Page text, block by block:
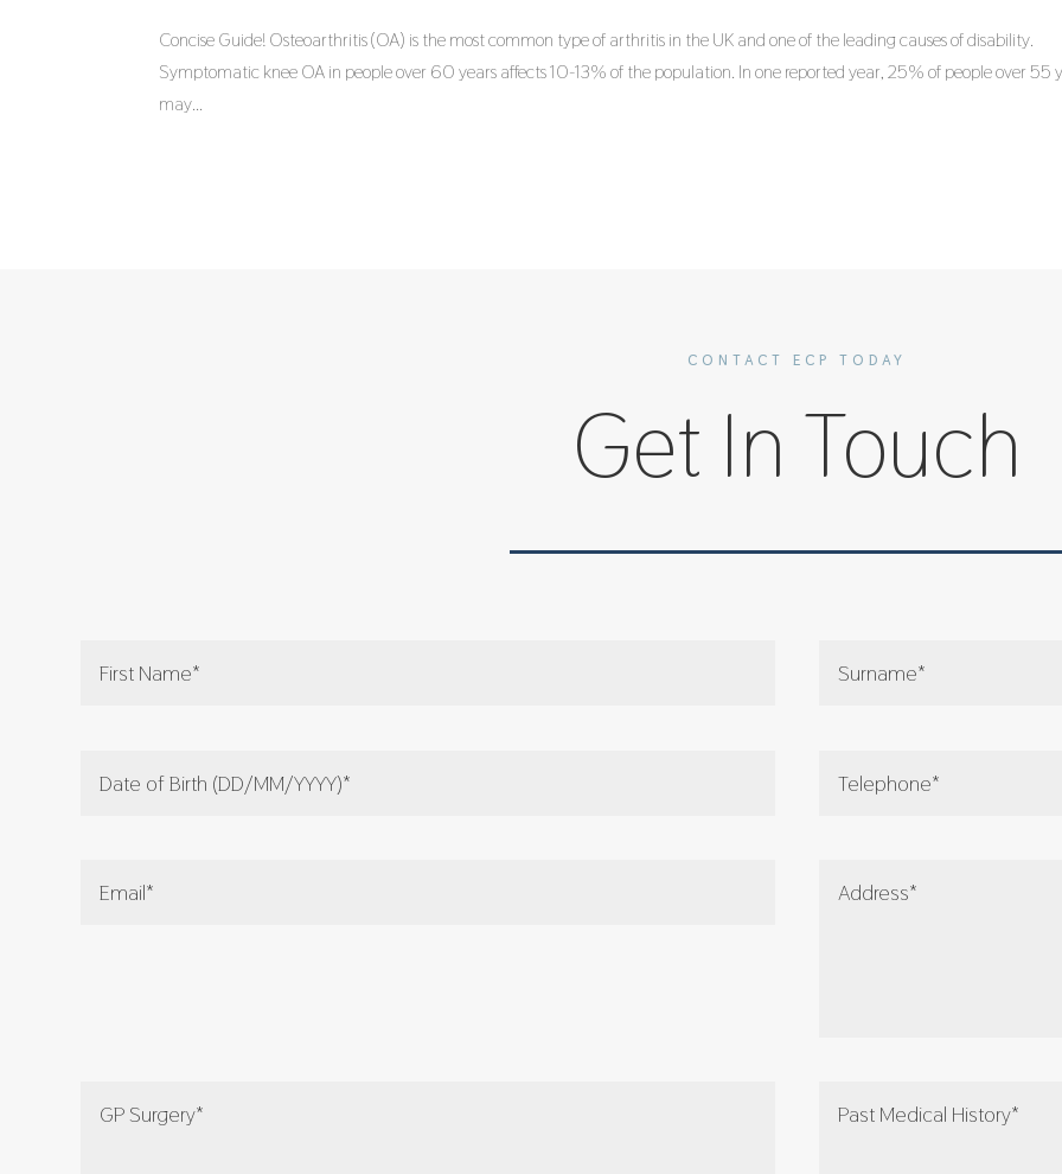
Concise Guide! Osteoarthritis (OA) is the most common type of arthritis in the UK and one of the leading causes of disability.
Symptomatic knee OA in people over 60 years affects 10-13% of the population. In one reported year, 25% of people over 55
may...
CONTACT ECP TODAY
Get In Touch